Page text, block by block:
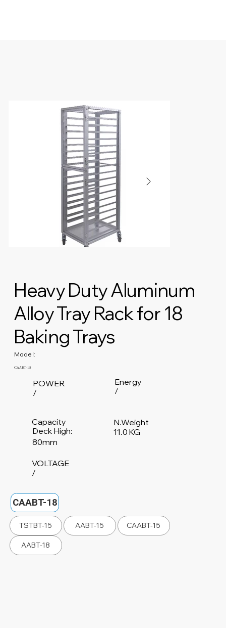
Heavy Duty Aluminum
Alloy Tray Rack for 18
Baking Trays
Model:
CAABT-18
POWER
/
/
VOLTAGE
11.0 KG
N.Weight
Deck High:
80mm
Capacity
/
Energy
CAABT-18
TSTBT-15 AABT-15 CAABT-15
AABT-18